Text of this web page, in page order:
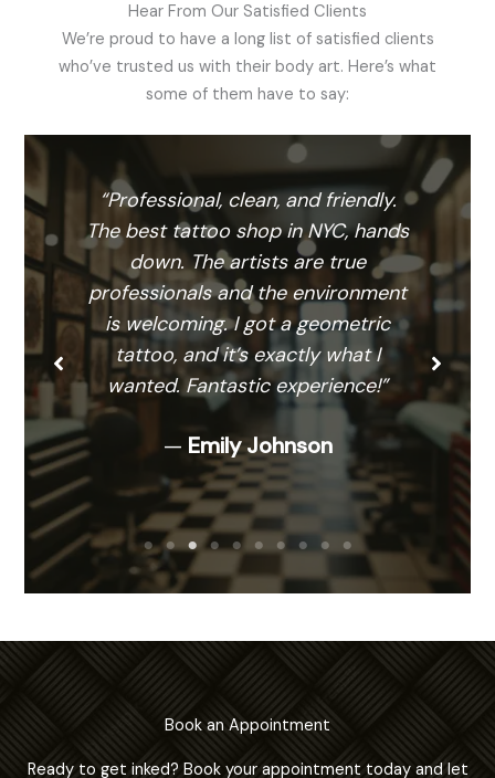
Hear From Our Satisfied Clients
We’re proud to have a long list of satisfied clients
who’ve trusted us with their body art. Here’s what
some of them have to say:
“Professional, clean, and friendly.
The best tattoo shop in NYC, hands
down. The artists are true
professionals and the environment
is welcoming. I got a geometric
tattoo, and it’s exactly what I
wanted. Fantastic experience!”
— Emily Johnson
Book an Appointment
Ready to get inked? Book your appointment today and let